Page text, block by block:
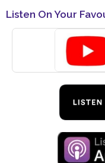
Listen On Your